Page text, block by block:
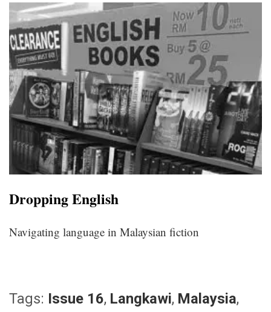
Dropping English
Navigating language in Malaysian fiction
Tags: Issue 16, Langkawi, Malaysia,